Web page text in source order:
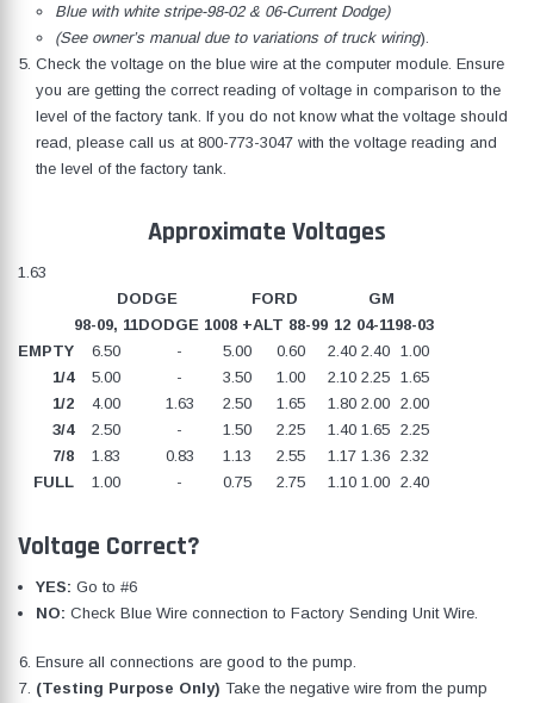
Blue with white stripe-98-02 & 06-Current Dodge)
(See owner’s manual due to variations of truck wiring).
Check the voltage on the blue wire at the computer module. Ensure
you are getting the correct reading of voltage in comparison to the
level of the factory tank. If you do not know what the voltage should
read, please call us at 800-773-3047with the voltage reading and
the level of the factory tank.
Approximate Voltages
1.63
DODGE
FORD
GM
98-09, 11DODGE 1008 +ALT 88-99 12 04-1198-03
EMPTY
6.50 - 5.00 0.60 2.40 2.40 1.00
1/4
5.00 - 3.50 1.00 2.10 2.25 1.65
1/2
4.00 1.63 2.50 1.65 1.80 2.00 2.00
3/4
2.50 - 1.50 2.25 1.40 1.65 2.25
7/8
1.83 0.83 1.13 2.55 1.17 1.36 2.32
FULL
1.00 - 0.75 2.75 1.10 1.00 2.40
Voltage Correct?
YES: Go to #6
NO: Check Blue Wire connection to Factory Sending Unit Wire.
Ensure all connections are good to the pump.
(Testing Purpose Only) Take the negative wire from the pump